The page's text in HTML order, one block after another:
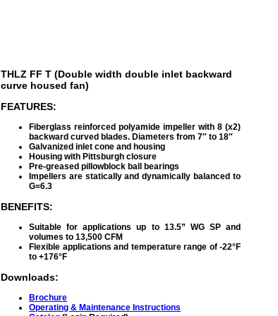
THLZ FF T (Double width double inlet backward
curve housed fan)
FEATURES:
Fiberglass reinforced polyamide impeller with 8 (x2)
backward curved blades. Diameters from 7″ to 18″
Galvanized inlet cone and housing
Housing with Pittsburgh closure
Pre-greased pillowblock ball bearings
Impellers are statically and dynamically balanced to
G=6.3
BENEFITS:
Suitable for applications up to 13.5” WG SP and
volumes to 13,500 CFM
Flexible applications and temperature range of -22°F
to +176°F
Downloads:
Brochure
Operating & Maintenance Instructions